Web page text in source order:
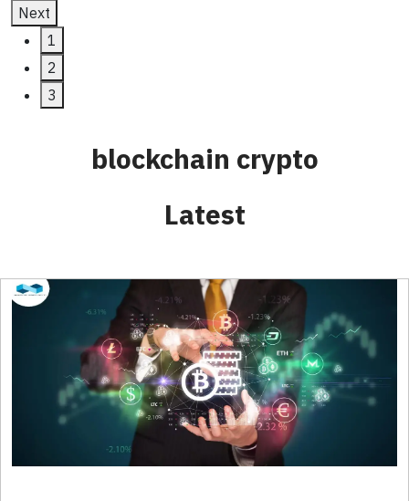
Next
1
2
blockchain crypto